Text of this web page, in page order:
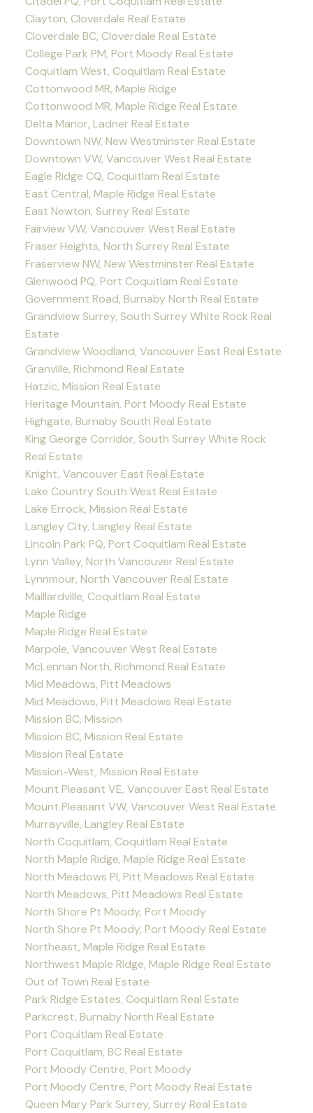
Clayton, Cloverdale Real Estate
Cloverdale BC, Cloverdale Real Estate
College Park PM, Port Moody Real Estate
Coquitlam West, Coquitlam Real Estate
Cottonwood MR, Maple Ridge
Cottonwood MR, Maple Ridge Real Estate
Delta Manor, Ladner Real Estate
Downtown NW, New Westminster Real Estate
Downtown VW, Vancouver West Real Estate
Eagle Ridge CQ, Coquitlam Real Estate
East Central, Maple Ridge Real Estate
East Newton, Surrey Real Estate
Fairview VW, Vancouver West Real Estate
Fraser Heights, North Surrey Real Estate
Fraserview NW, New Westminster Real Estate
Glenwood PQ, Port Coquitlam Real Estate
Government Road, Burnaby North Real Estate
Grandview Surrey, South Surrey White Rock Real
Estate
Grandview Woodland, Vancouver East Real Estate
Granville, Richmond Real Estate
Hatzic, Mission Real Estate
Heritage Mountain, Port Moody Real Estate
Highgate, Burnaby South Real Estate
King George Corridor, South Surrey White Rock
Real Estate
Knight, Vancouver East Real Estate
Lake Country South West Real Estate
Lake Errock, Mission Real Estate
Langley City, Langley Real Estate
Lincoln Park PQ, Port Coquitlam Real Estate
Lynn Valley, North Vancouver Real Estate
Lynnmour, North Vancouver Real Estate
Maillardville, Coquitlam Real Estate
Maple Ridge
Maple Ridge Real Estate
Marpole, Vancouver West Real Estate
McLennan North, Richmond Real Estate
Mid Meadows, Pitt Meadows
Mid Meadows, Pitt Meadows Real Estate
Mission BC, Mission
Mission BC, Mission Real Estate
Mission Real Estate
Mission-West, Mission Real Estate
Mount Pleasant VE, Vancouver East Real Estate
Mount Pleasant VW, Vancouver West Real Estate
Murrayville, Langley Real Estate
North Coquitlam, Coquitlam Real Estate
North Maple Ridge, Maple Ridge Real Estate
North Meadows PI, Pitt Meadows Real Estate
North Meadows, Pitt Meadows Real Estate
North Shore Pt Moody, Port Moody
North Shore Pt Moody, Port Moody Real Estate
Northeast, Maple Ridge Real Estate
Northwest Maple Ridge, Maple Ridge Real Estate
Out of Town Real Estate
Park Ridge Estates, Coquitlam Real Estate
Parkcrest, Burnaby North Real Estate
Port Coquitlam Real Estate
Port Coquitlam, BC Real Estate
Port Moody Centre, Port Moody
Port Moody Centre, Port Moody Real Estate
Queen Mary Park Surrey, Surrey Real Estate